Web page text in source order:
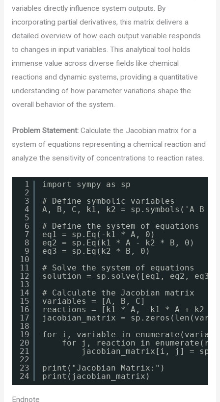
variables directly influence system outputs. By
incorporating partial derivatives, this matrix delivers a
detailed overview of how each output variable responds
to changes in input variables. This analytical tool holds
immense value across diverse fields like chemical
reactions and dynamic systems, providing a quantitative
understanding of how parameter variations shape the
overall behavior of the system.
Problem Statement:Calculate the Jacobian matrix for a
system of equations representing a chemical reaction and
analyze the sensitivity of concentrations to reaction rates.
1
2
3
4
5
6
7
8
9
10
11
12
13
14
15
16
17
18
19
20
21
22
23
24
import sympy as sp
# Define symbolic variables
A, B, C, k1, k2 = sp.symbols('A B
# Define the system of equations
eq1 = sp.Eq(-k1 * A, 0)
eq2 = sp.Eq(k1 * A - k2 * B, 0)
eq3 = sp.Eq(k2 * B, 0)
# Solve the system of equations
solution = sp.solve([eq1, eq2,
# Calculate the Jacobian matrix
variables = [A, B, C]
reactions = [k1 * A, -k1 * A + k2 *
jacobian_matrix =
for i, variable in
for j, reaction in
jacobian_matrix[i, j] =
print("Jacobian Matrix:")
print(jacobian_matrix)
Endnote